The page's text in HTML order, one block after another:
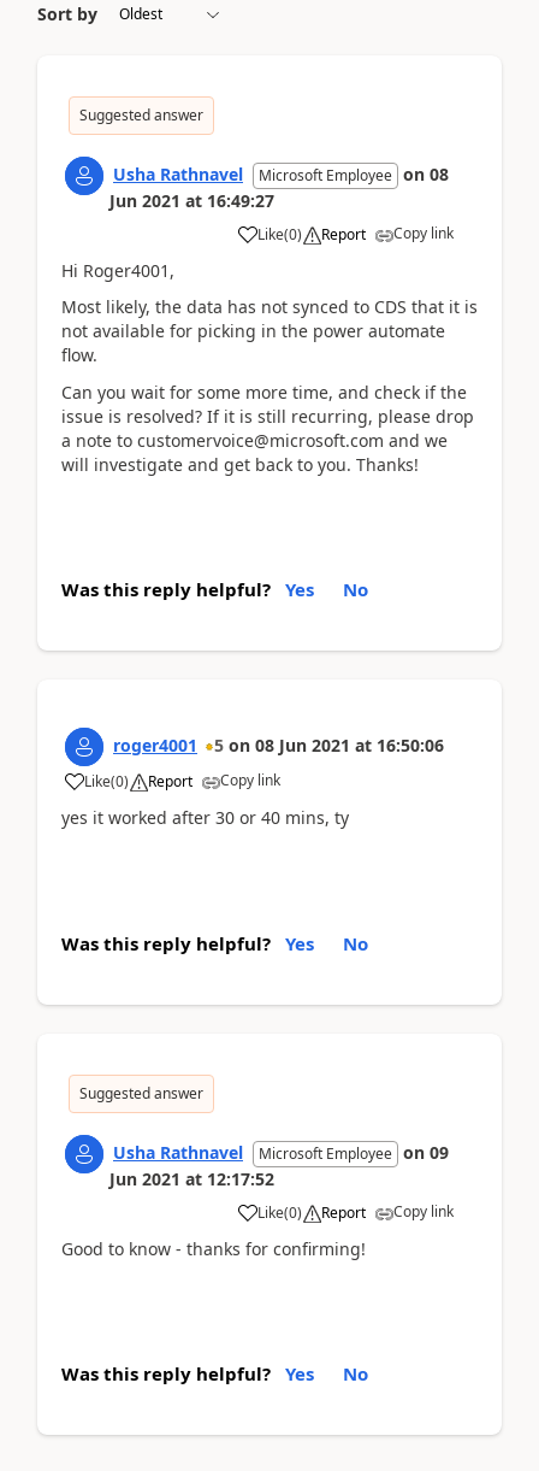
Sort by
Suggested answer
Usha Rathnavel Microsoft Employee on 08
Jun 2021 at 16:49:27
Like(0) Report Copy link
Hi Roger4001,
Most likely, the data has not synced to CDS that it is
not available for picking in the power automate
flow.
Can you wait for some more time, and check if the
issue is resolved? If it is still recurring, please drop
a note to customervoice@microsoft.com and we
will investigate and get back to you. Thanks!
Was this reply helpful? Yes No
roger4001 5 on 08 Jun 2021 at 16:50:06
Like(0) Report Copy link
yes it worked after 30 or 40 mins, ty
Was this reply helpful? Yes No
Suggested answer
Usha Rathnavel Microsoft Employee on 09
Jun 2021 at 12:17:52
Like(0) Report Copy link
Good to know - thanks for confirming!
Was this reply helpful? Yes No